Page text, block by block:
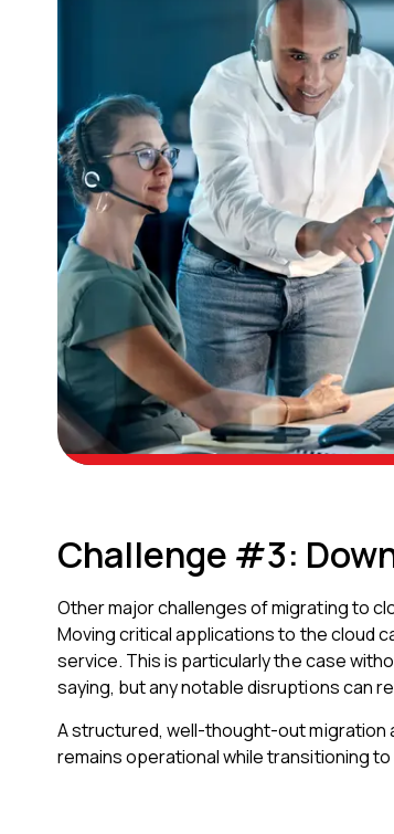
Challenge #3:
Other major challenges of migrating to
Moving critical applications to the cloud
service. This is particularly the case
saying, but any notable disruptions can
A structured, well-thought-out migration
remains operational while transitioning